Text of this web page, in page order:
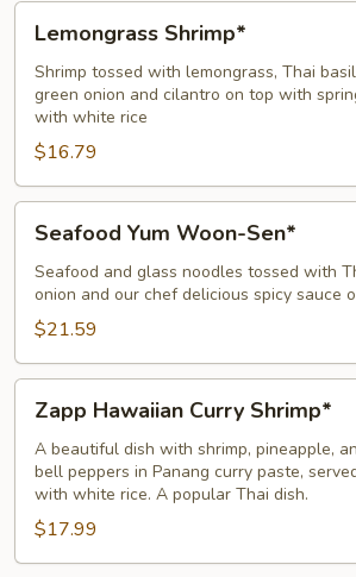
Lemongrass
Shrimp*
Lemongrass Shrimp*
Shrimp tossed with lemongrass, Thai
green onion and cilantro on top with
with white rice
$16.79
Seafood
Yum
Woon-
Sen*
Seafood Yum Woon-Sen*
Seafood and glass noodles tossed with
onion and our chef delicious spicy sauce
$21.59
Zapp
Hawaiian
Curry
Shrimp*
Zapp Hawaiian Curry Shrimp*
A beautiful dish with shrimp, pineapple,
bell peppers in Panang curry paste,
with white rice. A popular Thai dish.
$17.99